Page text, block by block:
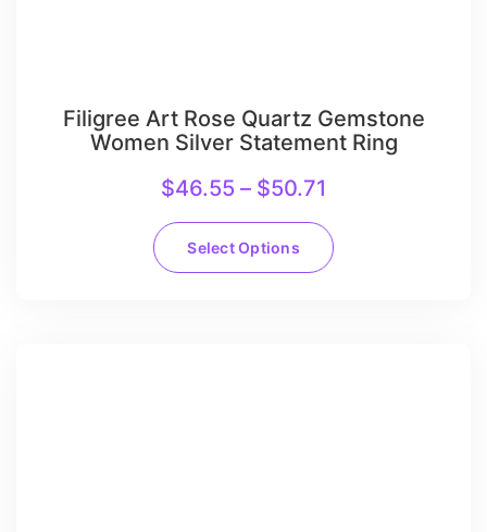
Filigree Art Rose Quartz Gemstone
Women Silver Statement Ring
$46.55 – $50.71
Select Options